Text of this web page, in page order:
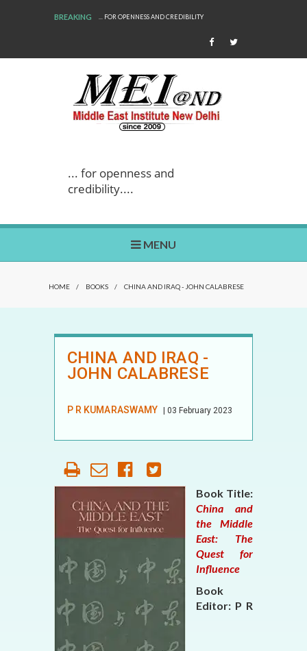
BREAKING ... FOR OPENNESS AND CREDIBILITY
... for openness and
credibility....
MENU
HOME / BOOKS / CHINA AND IRAQ - JOHN CALABRESE
CHINA AND IRAQ -
JOHN CALABRESE
P R KUMARASWAMY | 03 February 2023
Book Title:
China and
the Middle
East: The
Quest for
Influence
Book
Editor: P R